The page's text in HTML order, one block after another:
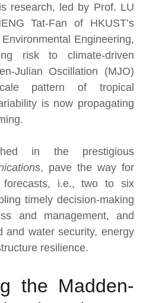
research, led by Prof. LU
Tat-Fan of HKUST’s
Engineering,
risk to climate-driven
Julian Oscillation (MJO)
pattern of tropical
is now propagating
in the prestigious
, pave the way for
forecasts, i.e., two to six
timely decision-making
and management, and
and water security, energy
resilience.
the Madden-